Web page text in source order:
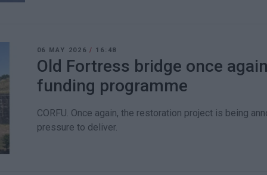
06 MAY 2026/ 16:48
Old Fortress bridge once
funding programme
CORFU. Once again, the restoration project is being
pressure to deliver.